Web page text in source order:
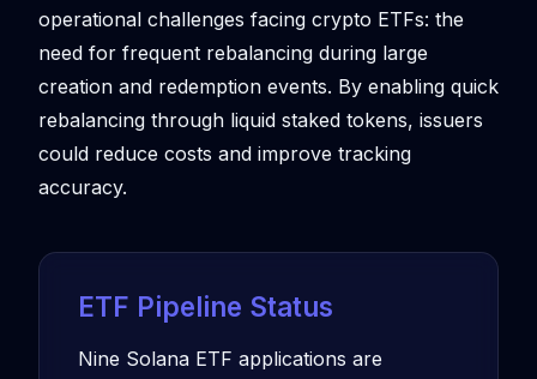
operational challenges facing crypto ETFs: the
need for frequent rebalancing during large
creation and redemption events. By enabling quick
rebalancing through liquid staked tokens, issuers
could reduce costs and improve tracking
accuracy.
ETF Pipeline Status
Nine Solana ETF applications are